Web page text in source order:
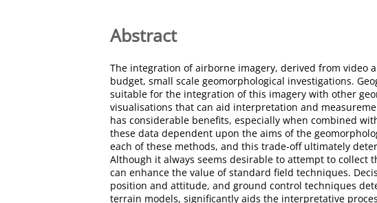
Abstract
The integration of airborne imagery, derived from video
budget, small scale geomorphological investigations.
suitable for the integration of this imagery with other
visualisations that can aid interpretation and
has considerable benefits, especially when combined
these data dependent upon the aims of the
each of these methods, and this trade-off ultimately
Although it always seems desirable to attempt to
can enhance the value of standard field techniques.
position and attitude, and ground control techniques
terrain models, significantly aids the interpretative